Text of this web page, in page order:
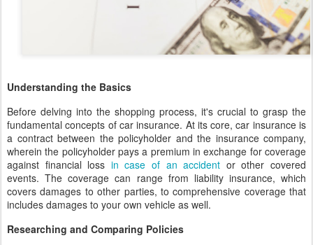
Understanding the Basics
Before delving into the shopping process, it's crucial to grasp the
fundamental concepts of car insurance. At its core, car insurance is
a contract between the policyholder and the insurance company,
wherein the policyholder pays a premium in exchange for coverage
against financial loss in case of an accident or other covered
events. The coverage can range from liability insurance, which
covers damages to other parties, to comprehensive coverage that
includes damages to your own vehicle as well.
Researching and Comparing Policies